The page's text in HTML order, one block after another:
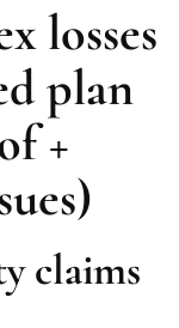
losses
plan
+
claims